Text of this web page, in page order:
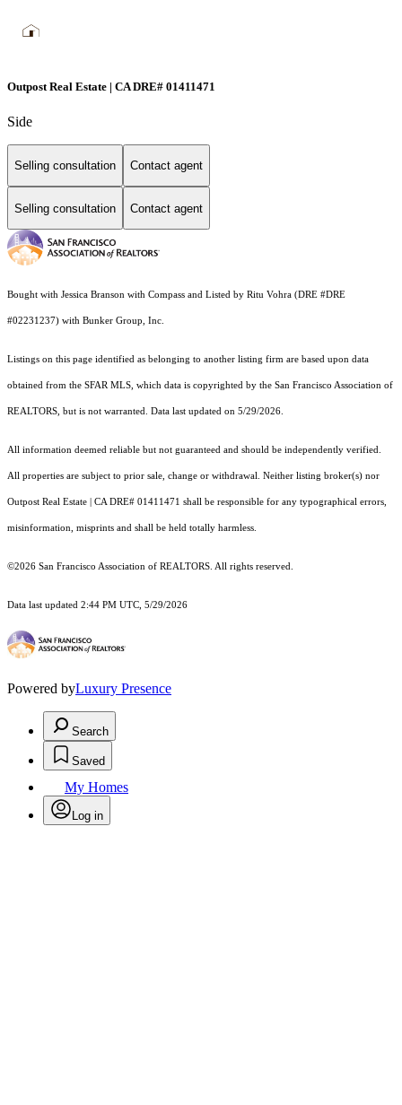
Outpost Real Estate | CA DRE# 01411471
Side
Selling consultation Contact agent
Selling consultation Contact agent
Bought with Jessica Branson with Compass and Listed by Ritu Vohra (DRE #DRE
#02231237) with Bunker Group, Inc.
Listings on this page identified as belonging to another listing firm are based upon data
obtained from the SFAR MLS, which data is copyrighted by the San Francisco Association of
REALTORS, but is not warranted. Data last updated on 5/29/2026.
All information deemed reliable but not guaranteed and should be independently verified.
All properties are subject to prior sale, change or withdrawal. Neither listing broker(s) nor
Outpost Real Estate | CA DRE# 01411471 shall be responsible for any typographical errors,
misinformation, misprints and shall be held totally harmless.
©2026 San Francisco Association of REALTORS. All rights reserved.
Data last updated 2:44 PM UTC, 5/29/2026
Powered byLuxury Presence
Search
Saved
My Homes
Log in